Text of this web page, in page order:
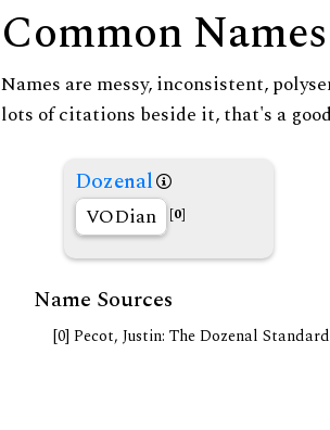
Common Names
Names are messy, inconsistent,
lots of citations beside it, that's a
Dozenal
VODian [0]
Name Sources
[0] Pecot, Justin: The Dozenal